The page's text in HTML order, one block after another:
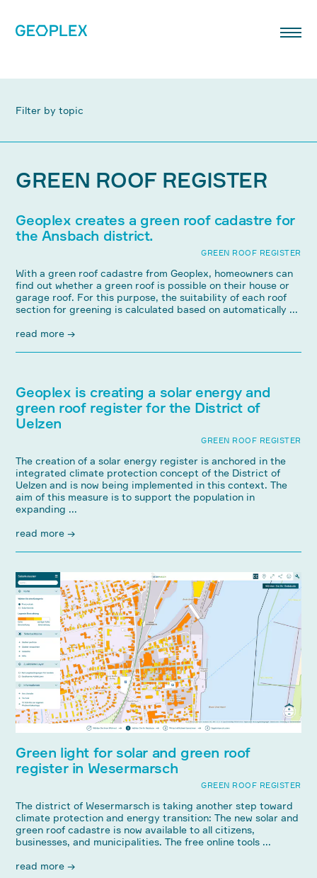
Filter by topic
GREEN ROOF REGISTER
Geoplex creates a green roof cadastre for
the Ansbach district.
GREEN ROOF REGISTER
With a green roof cadastre from Geoplex, homeowners can
find out whether a green roof is possible on their house or
garage roof. For this purpose, the suitability of each roof
section for greening is calculated based on automatically ...
read more →
Geoplex is creating a solar energy and
green roof register for the District of
Uelzen
GREEN ROOF REGISTER
The creation of a solar energy register is anchored in the
integrated climate protection concept of the District of
Uelzen and is now being implemented in this context. The
aim of this measure is to support the population in
expanding ...
read more →
Green light for solar and green roof
register in Wesermarsch
GREEN ROOF REGISTER
The district of Wesermarsch is taking another step toward
climate protection and energy transition: The new solar and
green roof cadastre is now available to all citizens,
businesses, and municipalities. The free online tools ...
read more →